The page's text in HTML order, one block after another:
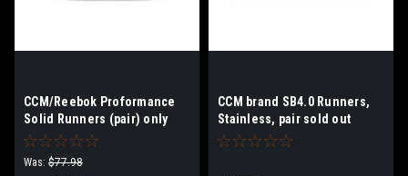
CCM/Reebok Proformance
Solid Runners (pair) only
size 263/271/295
Was: $77.98
CCM brand SB4.0 Runners,
Stainless, pair sold out
263/271